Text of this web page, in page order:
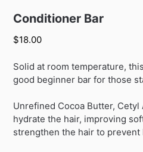
Conditioner Bar
$18.00
Solid at room temperature,
good beginner bar for those
Unrefined Cocoa Butter,
hydrate the hair, improving
strengthen the hair to prevent